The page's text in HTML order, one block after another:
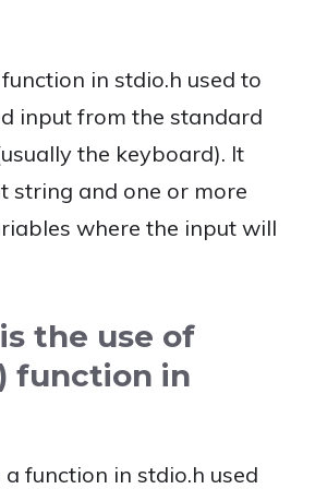
in stdio.h used to
input from the standard
the keyboard). It
string and one or more
where the input will
the use of
function in
function in stdio.h used